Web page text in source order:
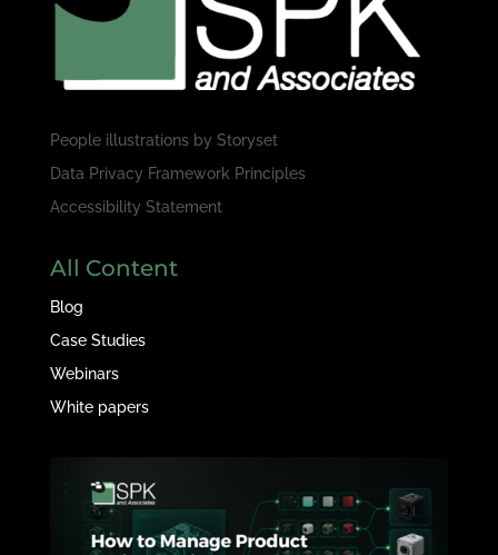
People illustrations by Storyset
Data Privacy Framework Principles
Accessibility Statement
All Content
Blog
Case Studies
Webinars
White papers